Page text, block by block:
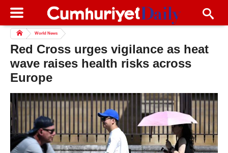
World News
Red Cross urges vigilance as heat
wave raises health risks across
Europe